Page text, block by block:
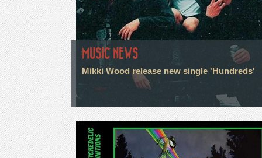
MUSIC NEWS
Mikki Wood release new single 'Hundreds'